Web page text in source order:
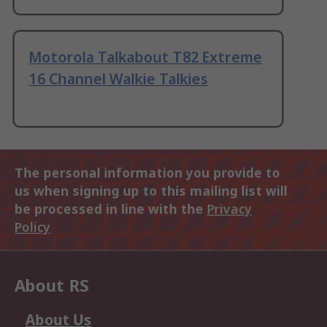
Motorola Talkabout T82 Extreme
16 Channel Walkie Talkies
The personal information you provide to
us when signing up to this mailing list will
be processed in line with the Privacy
Policy
About RS
About Us